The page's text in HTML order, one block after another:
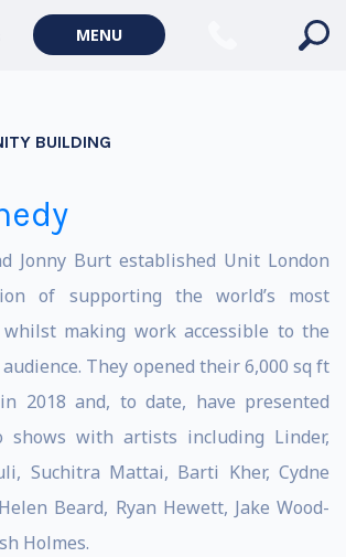
MENU
BUILDING
Jonny Burt established Unit London
of supporting the world’s most
making work accessible to the
They opened their 6,000 sq ft
2018 and, to date, have presented
shows with artists including Linder,
Suchitra Mattai, Barti Kher, Cydne
Beard, Ryan Hewett, Jake Wood-
Holmes.